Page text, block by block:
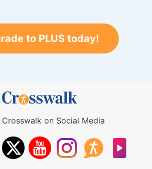
to PLUS today!
Crosswalk on Social Media